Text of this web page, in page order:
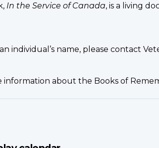
In the Service of Canada, is a living
name, please contact
information about the Books of